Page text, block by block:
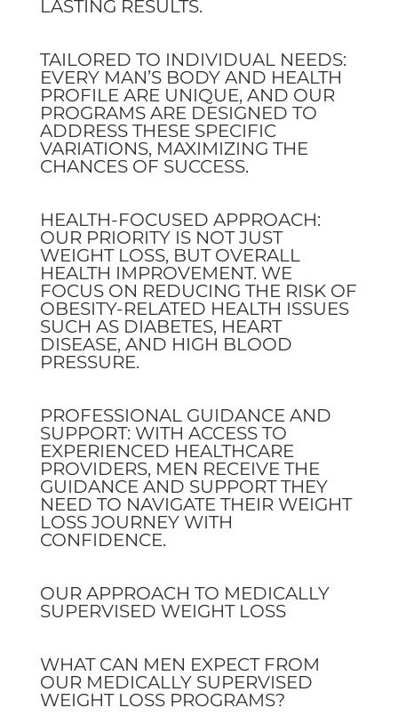
LASTING RESULTS.
TAILORED TO INDIVIDUAL NEEDS:
EVERY MAN’S BODY AND HEALTH
PROFILE ARE UNIQUE, AND OUR
PROGRAMS ARE DESIGNED TO
ADDRESS THESE SPECIFIC
VARIATIONS, MAXIMIZING THE
CHANCES OF SUCCESS.
HEALTH-FOCUSED APPROACH:
OUR PRIORITY IS NOT JUST
WEIGHT LOSS, BUT OVERALL
HEALTH IMPROVEMENT. WE
FOCUS ON REDUCING THE RISK OF
OBESITY-RELATED HEALTH ISSUES
SUCH AS DIABETES, HEART
DISEASE, AND HIGH BLOOD
PRESSURE.
PROFESSIONAL GUIDANCE AND
SUPPORT: WITH ACCESS TO
EXPERIENCED HEALTHCARE
PROVIDERS, MEN RECEIVE THE
GUIDANCE AND SUPPORT THEY
NEED TO NAVIGATE THEIR WEIGHT
LOSS JOURNEY WITH
CONFIDENCE.
OUR APPROACH TO MEDICALLY
SUPERVISED WEIGHT LOSS
WHAT CAN MEN EXPECT FROM
OUR MEDICALLY SUPERVISED
WEIGHT LOSS PROGRAMS?